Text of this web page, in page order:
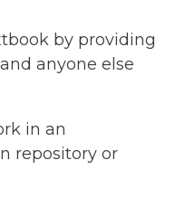
by providing
anyone else
in an
repository or